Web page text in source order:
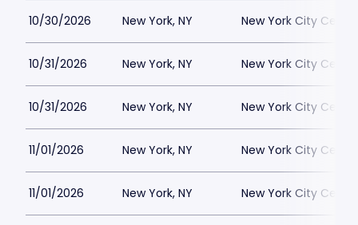
10/30/2026 New York, NY New York City
10/31/2026 New York, NY New York City
10/31/2026 New York, NY New York City
11/01/2026 New York, NY New York City
11/01/2026 New York, NY New York City